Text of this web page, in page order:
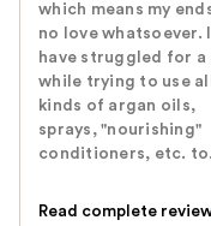
which means my
no love whatsoever. I
have struggled for a
while trying to use all
kinds of argan oils,
sprays, "nourishing"
conditioners, etc.
Read complete